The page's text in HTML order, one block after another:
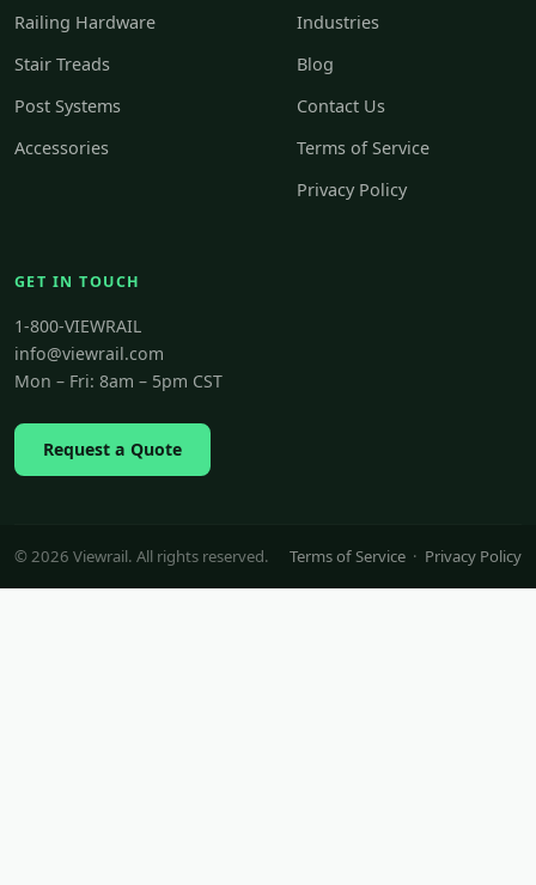
Railing Hardware
Stair Treads
Post Systems
Accessories
Industries
Blog
Contact Us
Terms of Service
Privacy Policy
GET IN TOUCH
1-800-VIEWRAIL
info@viewrail.com
Mon – Fri: 8am – 5pm CST
Request a Quote
© 2026 Viewrail. All rights reserved. Terms of Service · Privacy Policy